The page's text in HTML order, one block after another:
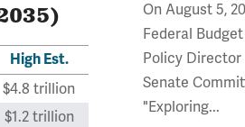
High Est.
$4.8 trillion
$1.2 trillion
On August 5,
Federal
Policy
Senate
"Exploring...